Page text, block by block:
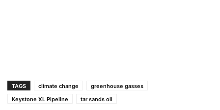
TAGS climate change
greenhouse gasses
Keystone XL Pipeline
tar sands oil